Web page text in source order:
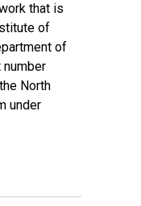
that is
of
of
number
North
under